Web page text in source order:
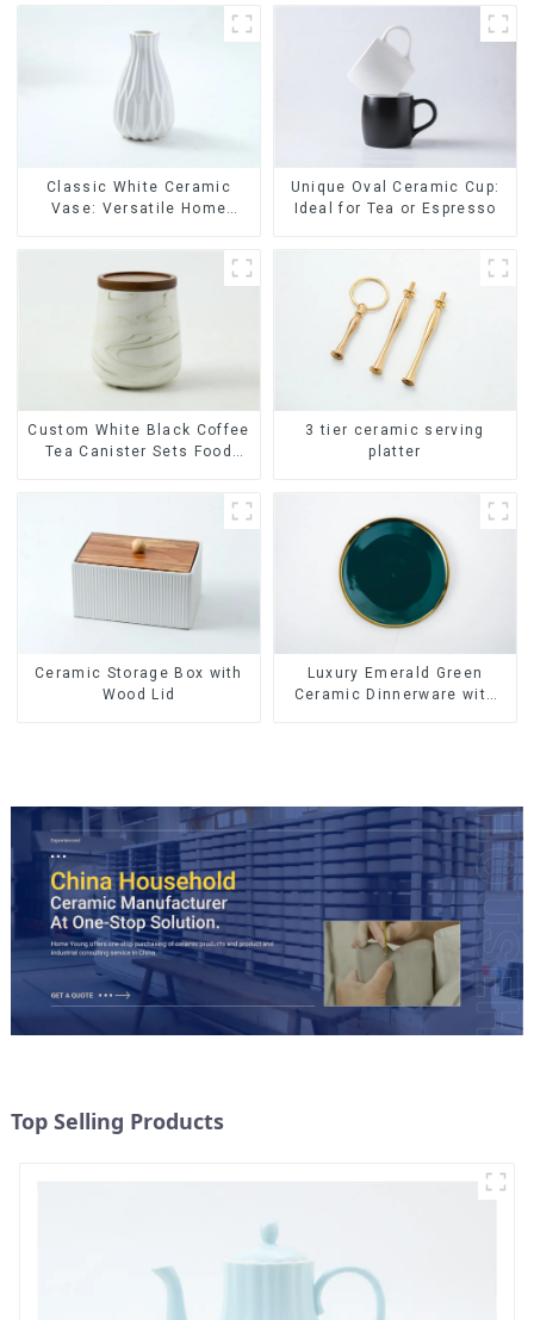
Classic White Ceramic
Vase: Versatile Home
Unique Oval Ceramic Cup:
Ideal for Tea or Espresso
Custom White Black Coffee
Tea Canister Sets Food
Storage Jar with Wooden
3 tier ceramic serving
platter
Ceramic Storage Box with
Wood Lid
Luxury Emerald Green
Ceramic Dinnerware with
Top Selling Products